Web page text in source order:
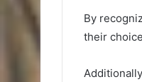
By
their